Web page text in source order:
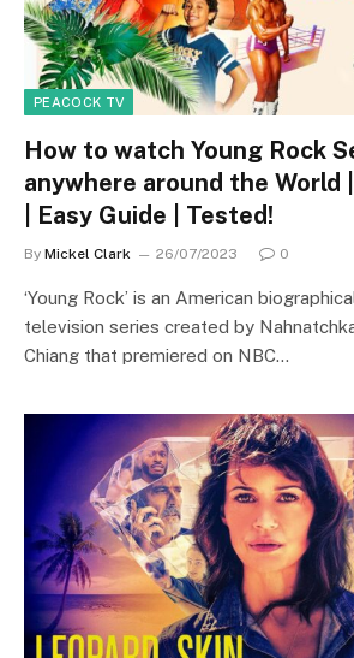
PEACOCK TV
How to watch Young Rock
anywhere around the World
| Easy Guide | Tested!
By Mickel Clark 26/07/2023 0
‘Young Rock’ is an American
television series created by
Chiang that premiered on NBC…